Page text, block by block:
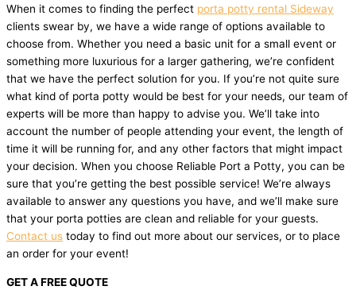
When it comes to finding the perfect porta potty rental Sideway
clients swear by, we have a wide range of options available to
choose from. Whether you need a basic unit for a small event or
something more luxurious for a larger gathering, we’re confident
that we have the perfect solution for you. If you’re not quite sure
what kind of porta potty would be best for your needs, our team of
experts will be more than happy to advise you. We’ll take into
account the number of people attending your event, the length of
time it will be running for, and any other factors that might impact
your decision. When you choose Reliable Port a Potty, you can be
sure that you’re getting the best possible service! We’re always
available to answer any questions you have, and we’ll make sure
that your porta potties are clean and reliable for your guests.
Contact us today to find out more about our services, or to place
an order for your event!
GET A FREE QUOTE